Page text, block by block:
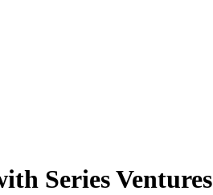
Series Ventures